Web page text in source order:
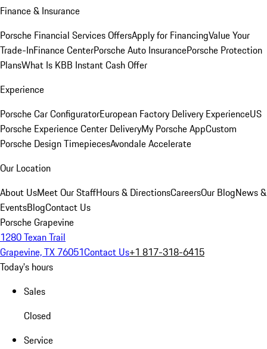
Finance & Insurance
Porsche Financial Services OffersApply for FinancingValue Your
Trade-InFinance CenterPorsche Auto InsurancePorsche Protection
PlansWhat Is KBB Instant Cash Offer
Experience
Porsche Car ConfiguratorEuropean Factory Delivery ExperienceUS
Porsche Experience Center DeliveryMy Porsche AppCustom
Porsche Design TimepiecesAvondale Accelerate
Our Location
About UsMeet Our StaffHours & DirectionsCareersOur BlogNews &
EventsBlogContact Us
Porsche Grapevine
1280 Texan Trail
Grapevine, TX 76051Contact Us+1 817-318-6415
Today's hours
Sales
Closed
Service